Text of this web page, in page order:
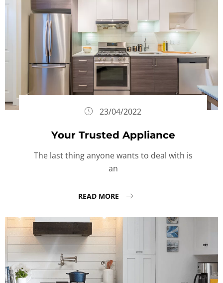
23/04/2022
Your Trusted Appliance
The last thing anyone wants to deal with is
an
READ MORE